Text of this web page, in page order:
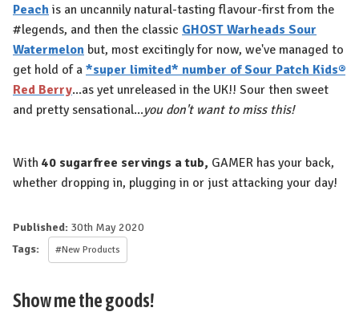
Peach is an uncannily natural-tasting flavour-first from the
#legends, and then the classic GHOST Warheads Sour
Watermelon but, most excitingly for now, we've managed to
get hold of a *super limited* number of Sour Patch Kids®
Red Berry...as yet unreleased in the UK!! Sour then sweet
and pretty sensational...you don't want to miss this!
With 40 sugarfree servings a tub, GAMER has your back,
whether dropping in, plugging in or just attacking your day!
Published: 30th May 2020
Tags:
#New Products
Show me the goods!